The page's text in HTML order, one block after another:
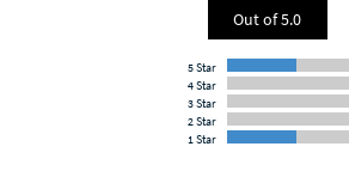
Out of 5.0
5 Star
4 Star
3 Star
2 Star
1 Star